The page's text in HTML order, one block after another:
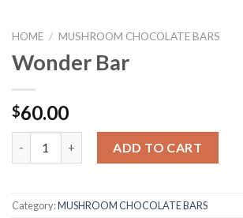
HOME / MUSHROOM CHOCOLATE BARS
Wonder Bar
$60.00
ADD TO CART
Category:MUSHROOM CHOCOLATE BARS